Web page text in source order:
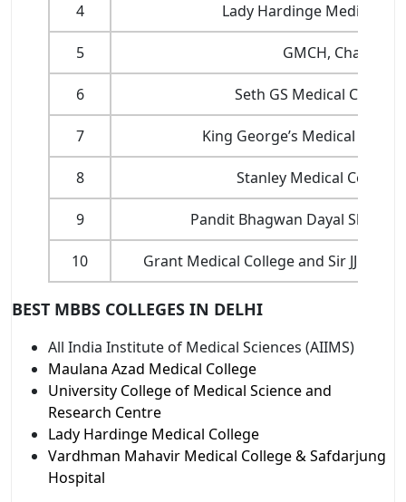
4 Lady Hardinge Medical
5 GMCH,
6 Seth GS Medical
7 King George’s Medical
8 Stanley Medical College,
9 Pandit Bhagwan Dayal Sharma
10 Grant Medical College and Sir JJ
BEST MBBS COLLEGES IN DELHI
All India Institute of Medical Sciences (AIIMS)
Maulana Azad Medical College
University College of Medical Science and
Research Centre
Lady Hardinge Medical College
Vardhman Mahavir Medical College & Safdarjung
Hospital